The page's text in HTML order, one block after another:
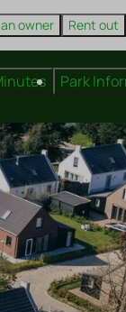
owner Rent out
Park